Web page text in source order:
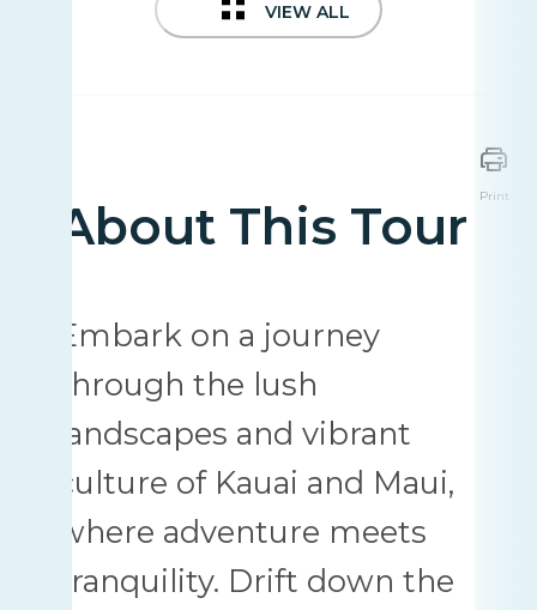
VIEW ALL
About This Tour
Print
Embark on a journey
through the lush
landscapes and vibrant
culture of Kauai and Maui,
where adventure meets
tranquility. Drift down the